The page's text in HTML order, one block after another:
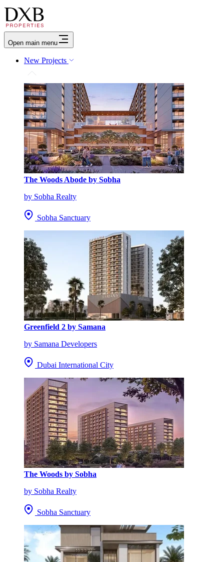
Open main menu
New Projects
The Woods Abode by Sobha
by Sobha Realty
Sobha Sanctuary
Greenfield 2 by Samana
by Samana Developers
Dubai International City
The Woods by Sobha
by Sobha Realty
Sobha Sanctuary